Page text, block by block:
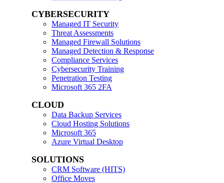
CYBERSECURITY
Managed IT Security
Threat Assessments
Managed Firewall Solutions
Managed Detection & Response
Compliance Services
Cybersecurity Training
Penetration Testing
Microsoft 365 2FA
CLOUD
Data Backup Services
Cloud Hosting Solutions
Microsoft 365
Azure Virtual Desktop
SOLUTIONS
CRM Software (HITS)
Office Moves